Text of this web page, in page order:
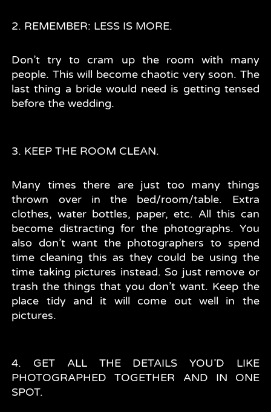
2. REMEMBER: LESS IS MORE.
Don’t try to cram up the room with many
people. This will become chaotic very soon. The
last thing a bride would need is getting tensed
before the wedding.
3. KEEP THE ROOM CLEAN.
Many times there are just too many things
thrown over in the bed/room/table. Extra
clothes, water bottles, paper, etc. All this can
become distracting for the photographs. You
also don’t want the photographers to spend
time cleaning this as they could be using the
time taking pictures instead. So just remove or
trash the things that you don’t want. Keep the
place tidy and it will come out well in the
pictures.
4. GET ALL THE DETAILS YOU’D LIKE
PHOTOGRAPHED TOGETHER AND IN ONE
SPOT.